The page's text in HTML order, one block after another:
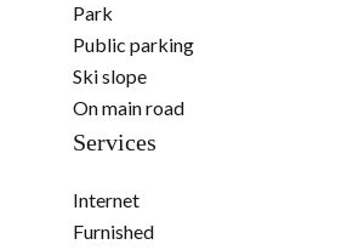
Park
Public parking
Ski slope
On main road
Services
Internet
Furnished